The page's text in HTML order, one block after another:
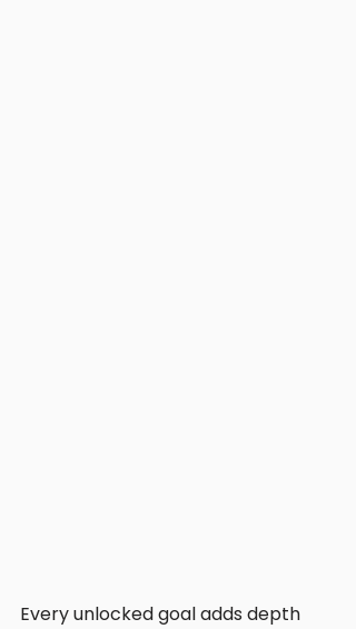
Every unlocked goal adds depth